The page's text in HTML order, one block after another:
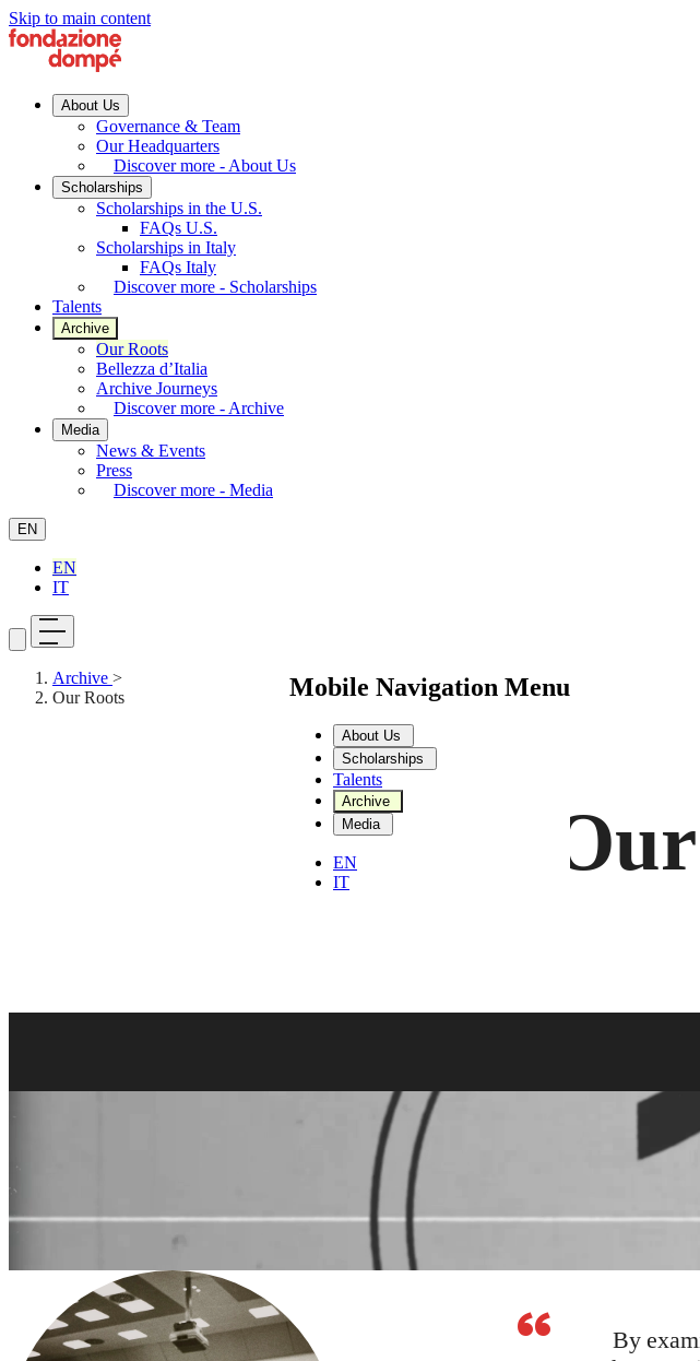
Skip to main content
About Us
Governance & Team
Our Headquarters
Discover more - About Us
Scholarships
Scholarships in the U.S.
FAQs U.S.
Scholarships in Italy
FAQs Italy
Discover more - Scholarships
Talents
Archive
Our Roots
Bellezza d’Italia
Archive Journeys
Discover more - Archive
Media
News & Events
Press
Discover more - Media
EN
EN
IT
Mobile Navigation Menu
About Us
Scholarships
Talents
Archive
Media
EN
IT
Archive >
Our Roots
By